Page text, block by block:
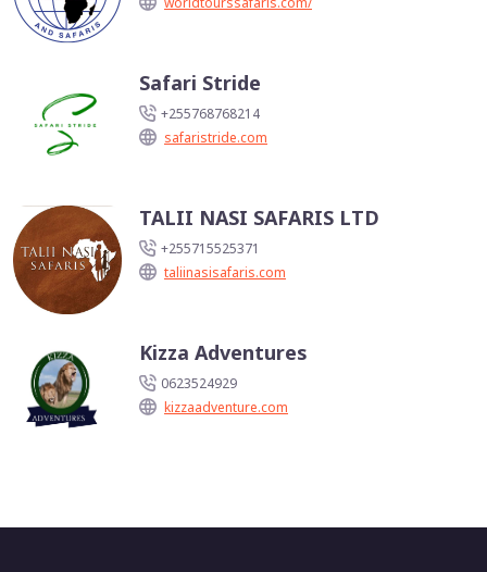
Safari Stride
+255768768214
safaristride.com
TALII NASI SAFARIS LTD
+255715525371
taliinasisafaris.com
Kizza Adventures
0623524929
kizzaadventure.com